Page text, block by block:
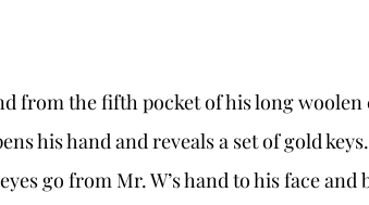
his hand and reveals a set of gold keys.